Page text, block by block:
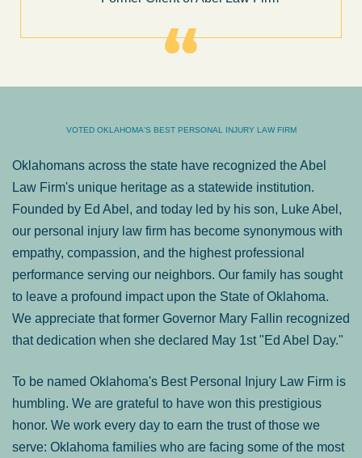
VOTED OKLAHOMA'S BEST PERSONAL INJURY LAW FIRM
Oklahomans across the state have recognized the Abel
Law Firm's unique heritage as a statewide institution.
Founded by Ed Abel, and today led by his son, Luke Abel,
our personal injury law firm has become synonymous with
empathy, compassion, and the highest professional
performance serving our neighbors. Our family has sought
to leave a profound impact upon the State of Oklahoma.
We appreciate that former Governor Mary Fallin recognized
that dedication when she declared May 1st "Ed Abel Day."
To be named Oklahoma's Best Personal Injury Law Firm is
humbling. We are grateful to have won this prestigious
honor. We work every day to earn the trust of those we
serve: Oklahoma families who are facing some of the most